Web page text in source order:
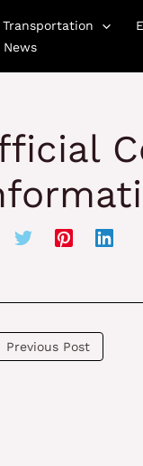
News
Previous Post